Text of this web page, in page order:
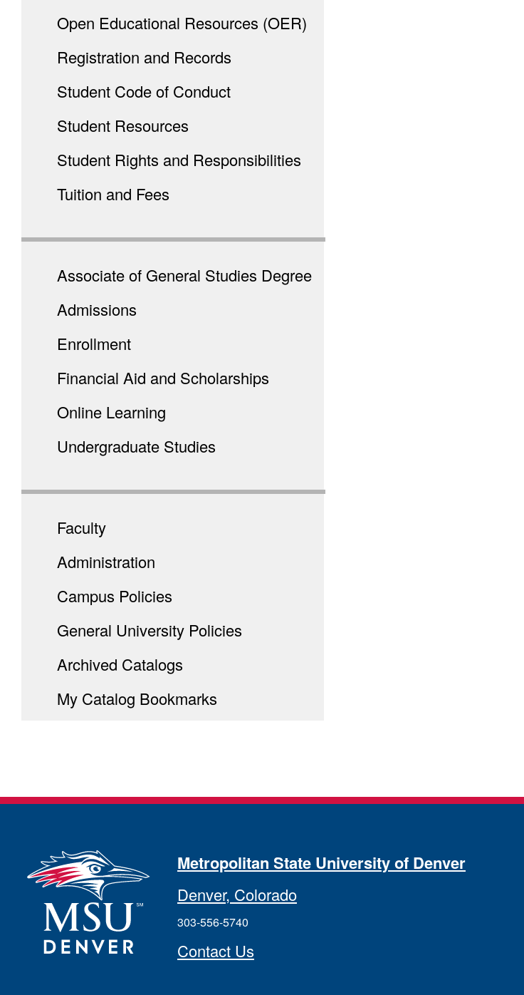
Open Educational Resources (OER)
Registration and Records
Student Code of Conduct
Student Resources
Student Rights and Responsibilities
Tuition and Fees
Associate of General Studies Degree
Admissions
Enrollment
Financial Aid and Scholarships
Online Learning
Undergraduate Studies
Faculty
Administration
Campus Policies
General University Policies
Archived Catalogs
My Catalog Bookmarks
Metropolitan State University of Denver
Denver, Colorado
303-556-5740
Contact Us